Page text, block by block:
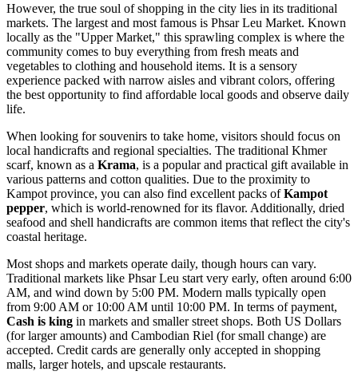
However, the true soul of shopping in the city lies in its traditional
markets. The largest and most famous is Phsar Leu Market. Known
locally as the "Upper Market," this sprawling complex is where the
community comes to buy everything from fresh meats and
vegetables to clothing and household items. It is a sensory
experience packed with narrow aisles and vibrant colors, offering
the best opportunity to find affordable local goods and observe daily
life.
When looking for souvenirs to take home, visitors should focus on
local handicrafts and regional specialties. The traditional Khmer
scarf, known as a Krama, is a popular and practical gift available in
various patterns and cotton qualities. Due to the proximity to
Kampot province, you can also find excellent packs ofKampot
pepper, which is world-renowned for its flavor. Additionally, dried
seafood and shell handicrafts are common items that reflect the city's
coastal heritage.
Most shops and markets operate daily, though hours can vary.
Traditional markets like Phsar Leu start very early, often around 6:00
AM, and wind down by 5:00 PM. Modern malls typically open
from 9:00 AM or 10:00 AM until 10:00 PM. In terms of payment,
Cash is king in markets and smaller street shops. Both US Dollars
(for larger amounts) and Cambodian Riel (for small change) are
accepted. Credit cards are generally only accepted in shopping
malls, larger hotels, and upscale restaurants.